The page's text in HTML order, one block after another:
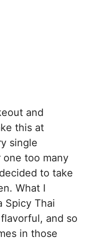
and
this at
single
one too many
to take
What I
Spicy Thai
and so
in those